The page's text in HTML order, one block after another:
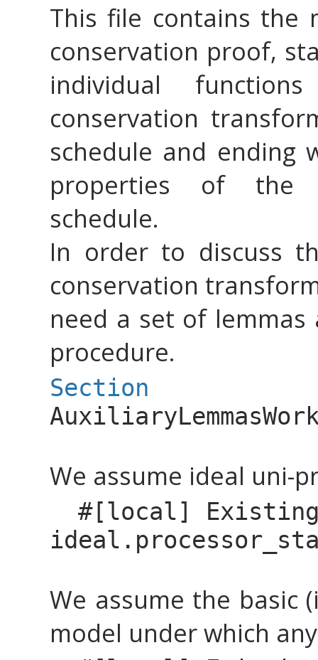
This file contains the
conservation proof,
individual
conservation
schedule and ending
properties of the
schedule.
In order to discuss
conservation
need a set of
procedure.
Section
We assume ideal uni-
#[local]
We assume the basic
model under which